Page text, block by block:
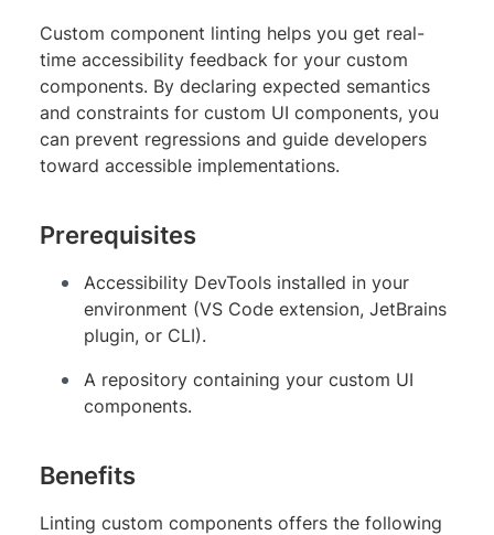
Custom component linting helps you get real-
time accessibility feedback for your custom
components. By declaring expected semantics
and constraints for custom UI components, you
can prevent regressions and guide developers
toward accessible implementations.
Prerequisites
Accessibility DevTools installed in your
environment (VS Code extension, JetBrains
plugin, or CLI).
A repository containing your custom UI
components.
Benefits
Linting custom components offers the following